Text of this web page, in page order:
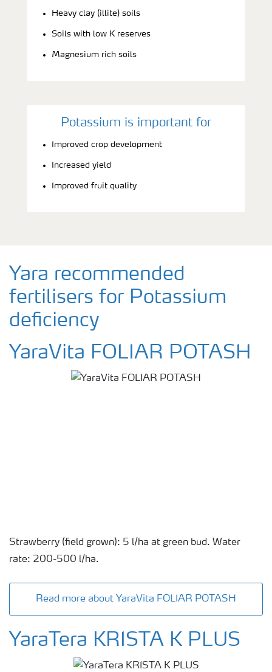
Heavy clay (illite) soils
Soils with low K reserves
Magnesium rich soils
Potassium is important for
Improved crop development
Increased yield
Improved fruit quality
Yara recommended
fertilisers for Potassium
deficiency
YaraVita FOLIAR POTASH
Strawberry (field grown): 5 l/ha at green bud. Water
rate: 200-500 l/ha.
Read more about YaraVita FOLIAR POTASH
YaraTera KRISTA K PLUS